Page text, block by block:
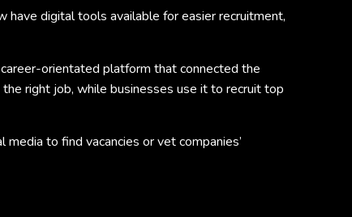
digital tools available for easier recruitment,
orientated platform that connected the
right job, while businesses use it to recruit top
to find vacancies or vet companies’